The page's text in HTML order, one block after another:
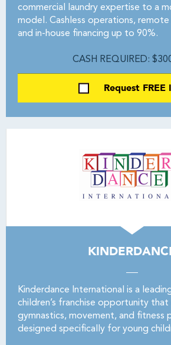
commercial laundry expertise to a
model. Cashless operations,
and in-house financing up to 90%.
CASH REQUIRED:
Request FREE
Kinderdance International is a
children’s franchise opportunity
gymnastics, movement, and fitness
designed specifically for young